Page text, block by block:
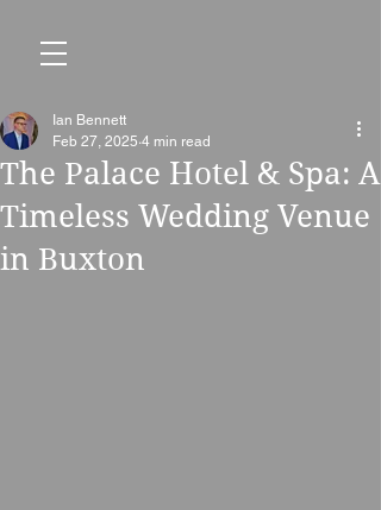
The Palace Hotel & Spa: A
Timeless Wedding Venue
in Buxton
Ian Bennett
Feb 27, 2025 4 min read